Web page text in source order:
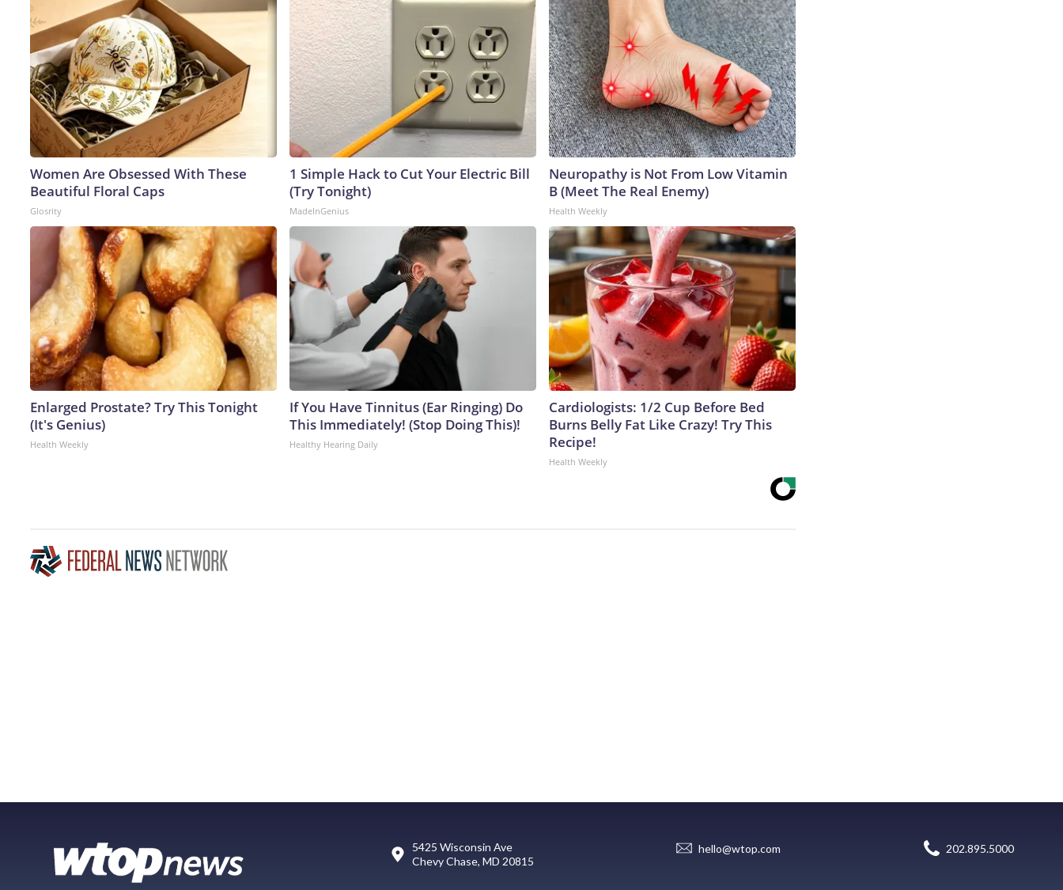
Women Are Obsessed With These
Beautiful Floral Caps
Glosrity
1 Simple Hack to Cut Your Electric Bill
(Try Tonight)
MadeInGenius
Neuropathy is Not From Low Vitamin
B (Meet The Real Enemy)
Health Weekly
Enlarged Prostate? Try This Tonight
(It's Genius)
Health Weekly
If You Have Tinnitus (Ear Ringing) Do
This Immediately! (Stop Doing This)!
Healthy Hearing Daily
Cardiologists: 1/2 Cup Before Bed
Burns Belly Fat Like Crazy! Try This
Recipe!
Health Weekly
5425 Wisconsin Ave
Chevy Chase, MD 20815
hello@wtop.com 202.895.5000